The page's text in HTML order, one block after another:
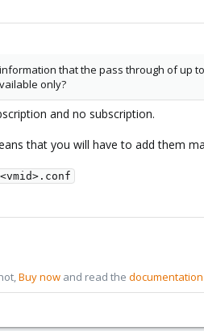
that the pass through of up
only?
and no subscription.
that you will have to add them
Buy now and read the documentation